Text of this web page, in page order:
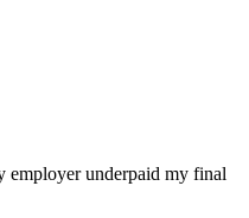
underpaid my final